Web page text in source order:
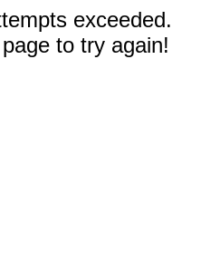
exceeded.
to try again!